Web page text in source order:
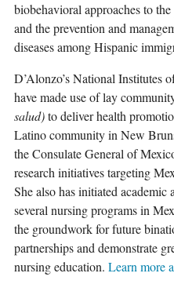
biobehavioral approaches to
and the prevention and
diseases among Hispanic
D’Alonzo’s National Institutes
have made use of lay
salud)to deliver health
Latino community in New
the Consulate General of
research initiatives targeting
She also has initiated academic
several nursing programs in
the groundwork for future
partnerships and demonstrate
nursing education. Learn more